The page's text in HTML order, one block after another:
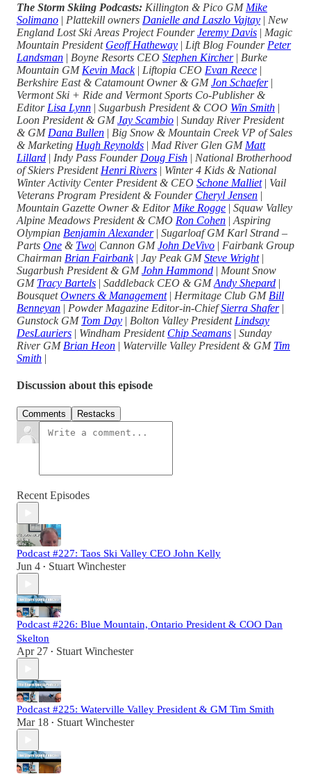
The Storm Skiing Podcasts: Killington & Pico GM Mike
Solimano | Plattekill owners Danielle and Laszlo Vajtay | New
England Lost Ski Areas Project FounderJeremy Davis | Magic
Mountain President Geoff Hatheway | Lift Blog Founder Peter
Landsman | Boyne Resorts CEO Stephen Kircher| Burke
Mountain GM Kevin Mack| Liftopia CEO Evan Reece |
Berkshire East & Catamount Owner & GMJon Schaefer |
Vermont Ski + Ride and Vermont Sports Co-Publisher &
Editor Lisa Lynn | Sugarbush President & COO Win Smith |
Loon President & GMJay Scambio | Sunday River President
& GM Dana Bullen | Big Snow & Mountain Creek VP of Sales
& Marketing Hugh Reynolds | Mad River Glen GM Matt
Lillard | Indy Pass Founder Doug Fish | National Brotherhood
of Skiers President Henri Rivers | Winter 4 Kids & National
Winter Activity Center President & CEO Schone Malliet| Vail
Veterans Program President & Founder Cheryl Jensen |
Mountain Gazette Owner & Editor Mike Rogge | Squaw Valley
Alpine Meadows President & CMO Ron Cohen | Aspiring
Olympian Benjamin Alexander| Sugarloaf GM Karl Strand –
Parts One & Two| Cannon GMJohn DeVivo | Fairbank Group
Chairman Brian Fairbank | Jay Peak GMSteve Wright |
Sugarbush President & GMJohn Hammond | Mount Snow
GM Tracy Bartels | Saddleback CEO & GMAndy Shepard |
BousquetOwners & Management | Hermitage Club GM Bill
Benneyan | Powder Magazine Editor-in-ChiefSierra Shafer |
Gunstock GM Tom Day | Bolton Valley President Lindsay
DesLauriers | Windham President Chip Seamans | Sunday
River GM Brian Heon | Waterville Valley President & GM Tim
Smith |
Discussion about this episode
Comments Restacks
Recent Episodes
Podcast #227: Taos Ski Valley CEO John Kelly
Jun 4 • Stuart Winchester
Podcast #226: Blue Mountain, Ontario President & COO Dan
Skelton
Apr 27 • Stuart Winchester
Podcast #225: Waterville Valley President & GM Tim Smith
Mar 18 • Stuart Winchester